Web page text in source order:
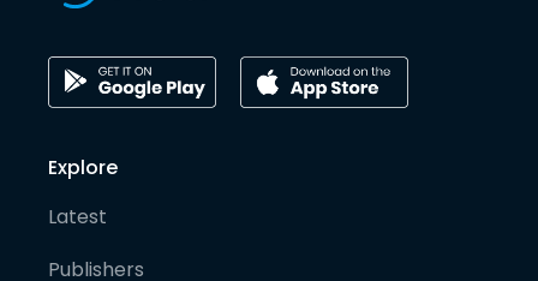
Explore
Latest
Publishers